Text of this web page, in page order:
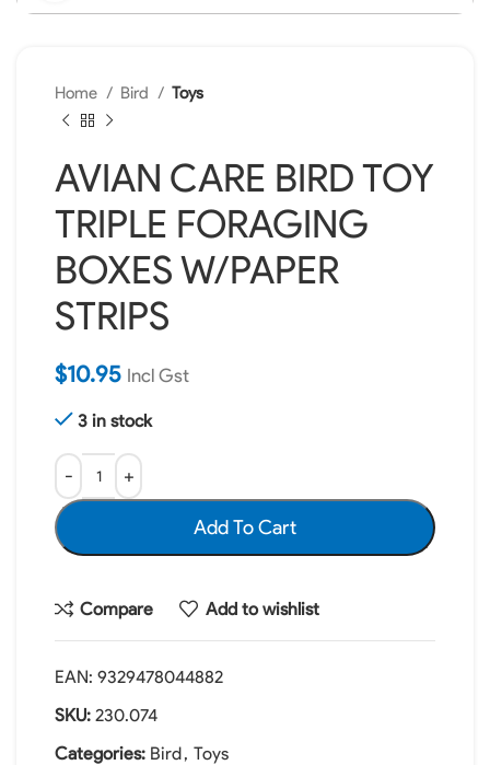
Home Bird Toys
AVIAN CARE BIRD TOY
TRIPLE FORAGING
BOXES W/PAPER
STRIPS
$10.95 Incl Gst
3 in stock
Add To Cart
Compare Add to wishlist
EAN: 9329478044882
SKU: 230.074
Categories: Bird, Toys